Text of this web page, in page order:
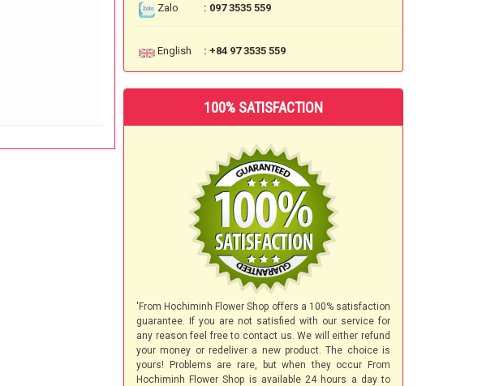
Zalo : 097 3535 559
English : +84 97 3535 559
100% SATISFACTION
'From Hochiminh Flower Shop offers a 100% satisfaction
guarantee. If you are not satisfied with our service for
any reason feel free to contact us. We will either refund
your money or redeliver a new product. The choice is
yours! Problems are rare, but when they occur From
Hochiminh Flower Shop is available 24 hours a day to